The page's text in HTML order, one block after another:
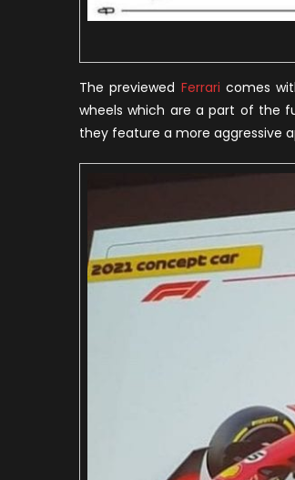
The previewed Ferrari comes
wheels which are a part of the
they feature a more aggressive